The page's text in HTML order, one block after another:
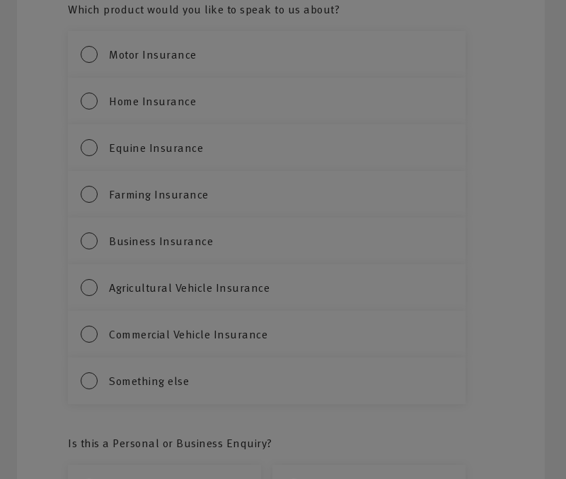
Which product would you like to speak to us about?
Motor Insurance
Home Insurance
Equine Insurance
Farming Insurance
Business Insurance
Agricultural Vehicle Insurance
Commercial Vehicle Insurance
Something else
Is this a Personal or Business Enquiry?